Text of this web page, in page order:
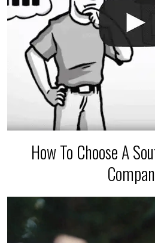
How To Choose A